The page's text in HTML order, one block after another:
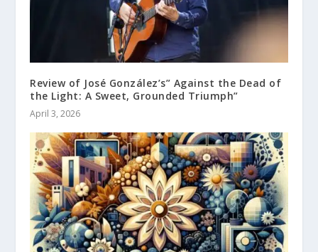
Review of José González’s” Against the Dead of
the Light: A Sweet, Grounded Triumph”
April 3, 2026